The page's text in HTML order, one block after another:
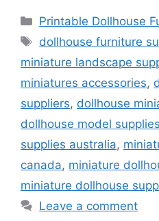
Categories
Printable Dollhouse
Tags
dollhouse furniture
miniature landscape
miniatures accessories,
suppliers, dollhouse
dollhouse model supplies
supplies australia,
canada, miniature
miniature dollhouse
Leave a comment